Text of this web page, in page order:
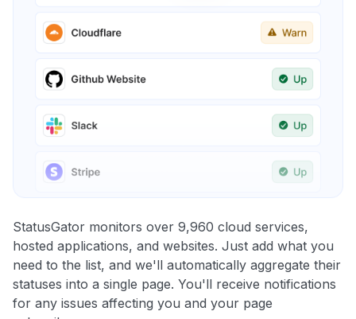
StatusGator monitors over 9,960 cloud services,
hosted applications, and websites. Just add what you
need to the list, and we'll automatically aggregate their
statuses into a single page. You'll receive notifications
for any issues affecting you and your page